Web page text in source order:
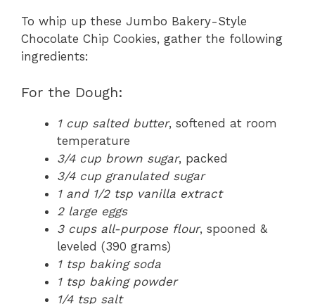
To whip up these Jumbo Bakery-Style
Chocolate Chip Cookies, gather the following
ingredients:
For the Dough:
1 cup salted butter, softened at room
temperature
3/4 cup brown sugar, packed
3/4 cup granulated sugar
1 and 1/2 tsp vanilla extract
2 large eggs
3 cups all-purpose flour, spooned &
leveled (390 grams)
1 tsp baking soda
1 tsp baking powder
1/4 tsp salt